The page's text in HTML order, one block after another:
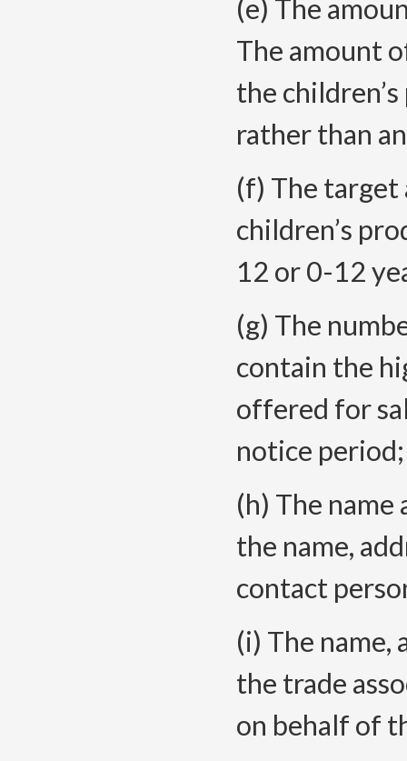
(e) The
The amount
the
rather than
(f) The target
children’s
12 or 0-12
(g) The
contain the
offered for
notice period;
(h) The
the name,
contact
(i) The
the trade
on behalf of